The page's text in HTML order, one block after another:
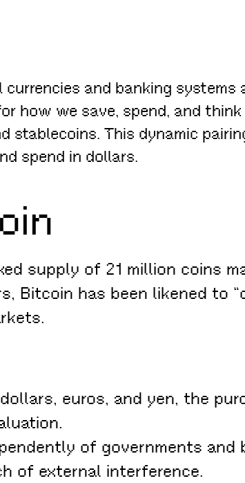
and banking systems
how we save, spend, and think
This dynamic
spend in dollars.
supply of 21 million coins
Bitcoin has been likened to
euros, and yen, the
of governments and
of external interference.